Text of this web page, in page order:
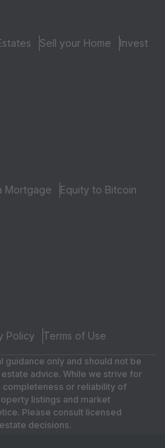
Sell your Home Invest
Mortgage Equity to Bitcoin
Policy Terms of Use
only and should not be
advice. While we strive for
completeness or reliability of
listings and market
Please consult licensed
decisions.